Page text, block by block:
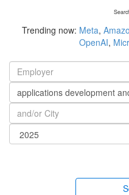
Trending now: Meta,
OpenAI,